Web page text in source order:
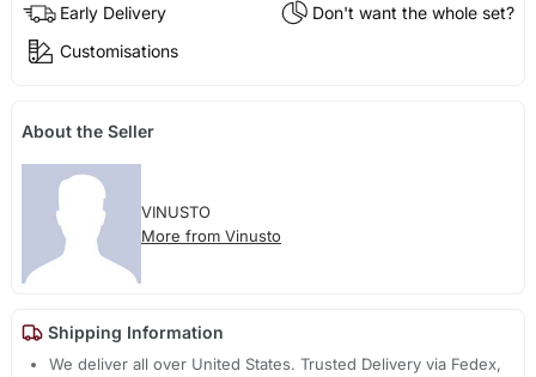
Early Delivery
Don't want the whole set?
Customisations
About the Seller
VINUSTO
More from Vinusto
Shipping Information
We deliver all over United States. Trusted Delivery via Fedex,